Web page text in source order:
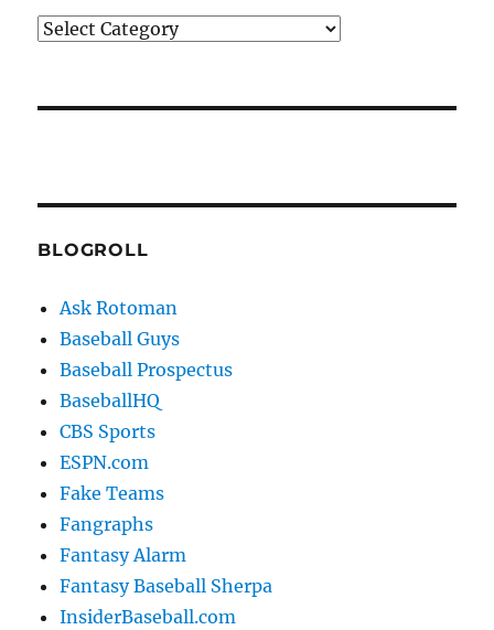
Categories
BLOGROLL
Ask Rotoman
Baseball Guys
Baseball Prospectus
BaseballHQ
CBS Sports
ESPN.com
Fake Teams
Fangraphs
Fantasy Alarm
Fantasy Baseball Sherpa
InsiderBaseball.com